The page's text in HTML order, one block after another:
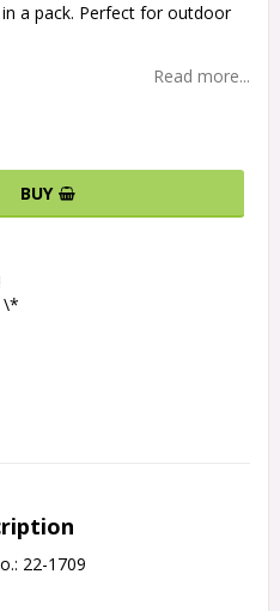
a pack. Perfect for outdoor
Read more...
BUY
\*
22-1709